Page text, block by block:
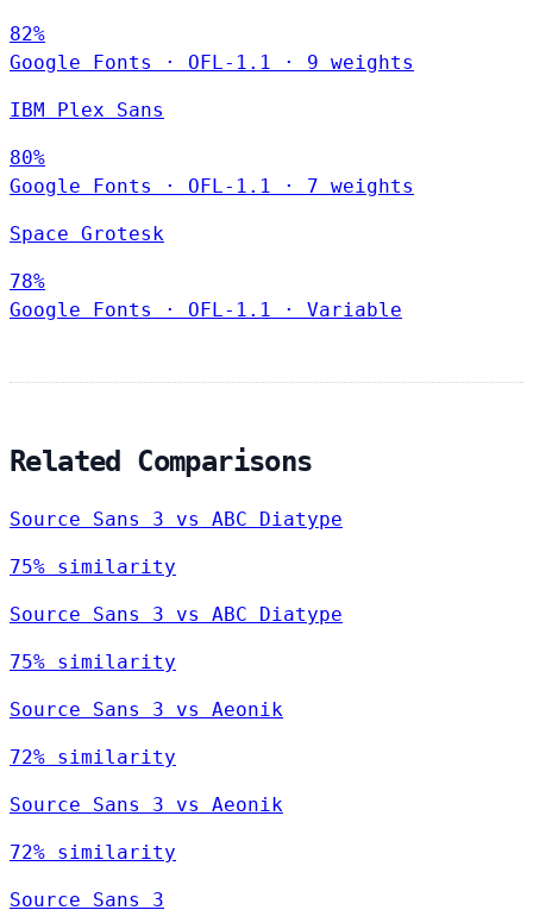
82%
Google Fonts
· OFL-1.1 · 9 weights
IBM Plex Sans
80%
Google Fonts
· OFL-1.1 · 7 weights
Space Grotesk
78%
Google Fonts
· OFL-1.1 · Variable
Related Comparisons
Source Sans 3 vs ABC Diatype
75% similarity
Source Sans 3 vs ABC Diatype
75% similarity
Source Sans 3 vs Aeonik
72% similarity
Source Sans 3 vs Aeonik
72% similarity
Source Sans 3